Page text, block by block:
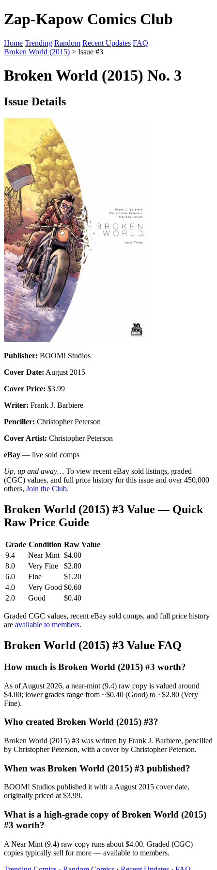
Zap-Kapow Comics Club
Home Trending Random Recent Updates FAQ
Broken World (2015) > Issue #3
Broken World (2015) No. 3
Issue Details
Publisher: BOOM! Studios
Cover Date: August 2015
Cover Price: $3.99
Writer: Frank J. Barbiere
Penciller: Christopher Peterson
Cover Artist: Christopher Peterson
eBay — live sold comps
Up, up and away… To view recent eBay sold listings, graded
(CGC) values, and full price history for this issue and over 450,000
others, Join the Club.
Broken World (2015) #3 Value — Quick
Raw Price Guide
Grade Condition Raw Value
9.4
Near Mint $4.00
8.0
Very Fine
$2.80
6.0
Fine
$1.20
4.0
Very Good $0.60
2.0
Good $0.40
Graded CGC values, recent eBay sold comps, and full price history
are available to members.
Broken World (2015) #3 Value FAQ
How much is Broken World (2015) #3 worth?
As of August 2026, a near-mint (9.4) raw copy is valued around
$4.00; lower grades range from ~$0.40 (Good) to ~$2.80 (Very
Fine).
Who created Broken World (2015) #3?
Broken World (2015) #3 was written by Frank J. Barbiere, pencilled
by Christopher Peterson, with a cover by Christopher Peterson.
When was Broken World (2015) #3 published?
BOOM! Studios published it with a August 2015 cover date,
originally priced at $3.99.
What is a high-grade copy of Broken World (2015)
#3 worth?
A Near Mint (9.4) raw copy runs about $4.00. Graded (CGC)
copies typically sell for more — available to members.